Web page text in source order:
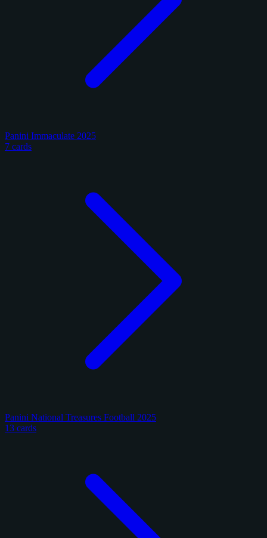
Panini Immaculate 2025
7 cards
Panini National Treasures Football 2025
13 cards